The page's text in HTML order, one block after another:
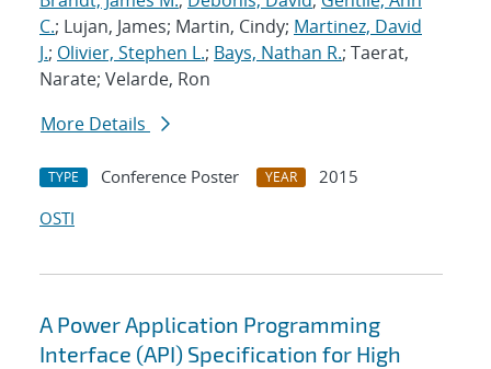
C.; Lujan, James; Martin, Cindy; Martinez, David
J.; Olivier, Stephen L.; Bays, Nathan R.; Taerat,
Narate; Velarde, Ron
More Details
TYPE Conference Poster YEAR
2015
OSTI
A Power Application Programming
Interface (API) Specification for High